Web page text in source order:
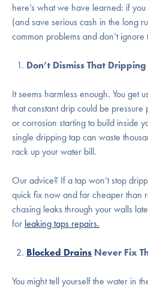
here’s what we have learned: if
(and save serious cash in the long
common problems and don’t
Don’t Dismiss That Dripping
It seems harmless enough. You get
that constant drip could be
or corrosion starting to build inside
single dripping tap can waste
rack up your water bill.
Our advice? If a tap won’t stop
quick fix now and far cheaper than
chasing leaks through your walls
for leaking taps repairs.
Blocked Drains Never Fix
You might tell yourself the water in